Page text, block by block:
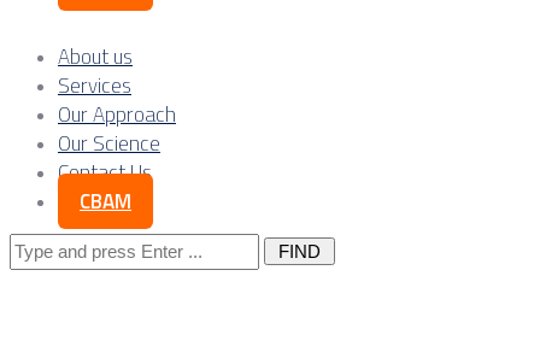
About us
Services
Our Approach
Our Science
Contact Us
CBAM
Search
for: